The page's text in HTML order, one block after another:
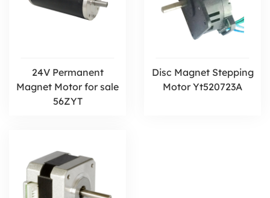
24V Permanent
Magnet Motor for sale
56ZYT
Disc Magnet Stepping
Motor Yt520723A